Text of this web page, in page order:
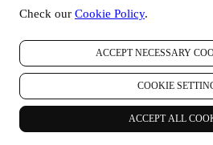
Check our Cookie Policy.
ACCEPT NECESSARY
COOKIE
ACCEPT ALL